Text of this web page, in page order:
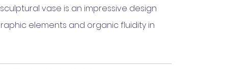
vase is an impressive design
elements and organic fluidity in